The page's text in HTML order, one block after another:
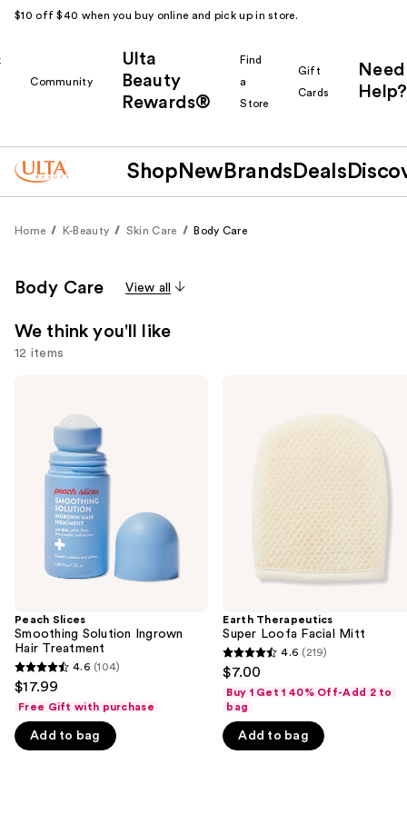
$10 off $40 when you buy online and pick up in store.
Community
Ulta
Beauty
Rewards®
Find
a
Store
Gift
Cards
Need
Help?
Shop New Brands Deals
Home K-Beauty Skin Care Body Care
Body Care View all
We think you'll like
12 items
buttons
navigate
We
think
you'll
like
Product
Carousel
Peach Slices
Smoothing Solution Ingrown
Hair Treatment
4.6
of
5
4.6 (104)
$17.99
Free Gift with purchase
Add to bag
Earth Therapeutics
Super Loofa Facial Mitt
4.6
of
5
stars
4.6 (219)
$7.00
Buy 1 Get 1 40% Off-Add 2 to
bag
Add to bag